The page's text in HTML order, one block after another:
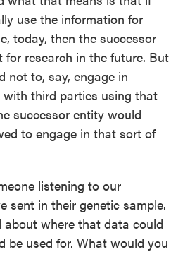
use the information for
today, then the successor
research in the future. But
not to, say, engage in
third parties using that
successor entity would
to engage in that sort of
listening to our
sent in their genetic sample.
about where that data could
be used for. What would you